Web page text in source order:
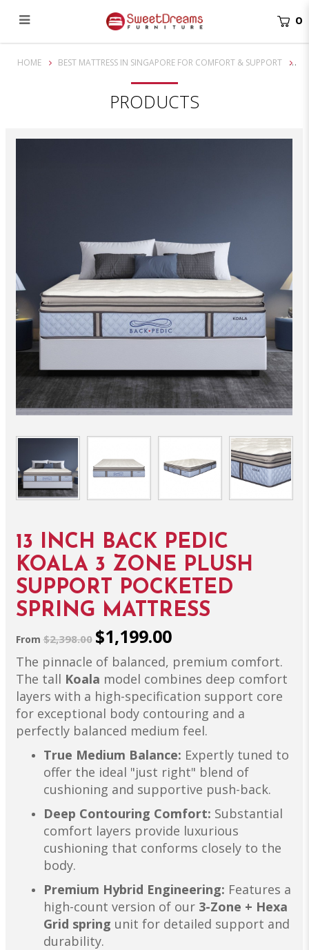
13 Inch Back Pedic Koala 3 Zone Pocketed Spring Mattress
0
HOME BEST MATTRESS IN SINGAPORE FOR COMFORT & SUPPORT
PRODUCTS
13 INCH BACK PEDIC
KOALA 3 ZONE PLUSH
SUPPORT POCKETED
SPRING MATTRESS
From$2,398.00 $1,199.00
The pinnacle of balanced, premium comfort.
The tall Koala model combines deep comfort
layers with a high-specification support core
for exceptional body contouring and a
perfectly balanced medium feel.
True Medium Balance: Expertly tuned to
offer the ideal "just right" blend of
cushioning and supportive push-back.
Deep Contouring Comfort: Substantial
comfort layers provide luxurious
cushioning that conforms closely to the
body.
Premium Hybrid Engineering: Features a
high-count version of our 3-Zone + Hexa
Grid spring unit for detailed support and
durability.